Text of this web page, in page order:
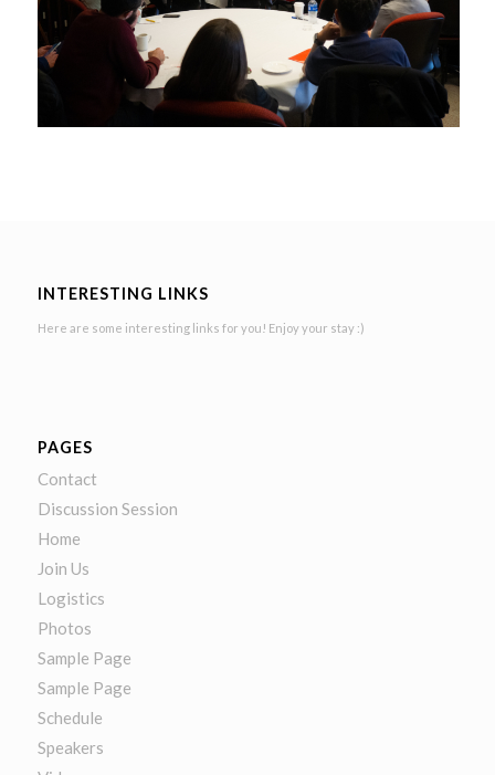
INTERESTING LINKS
Here are some interesting links for you! Enjoy your stay :)
PAGES
Contact
Discussion Session
Home
Join Us
Logistics
Photos
Sample Page
Sample Page
Schedule
Speakers